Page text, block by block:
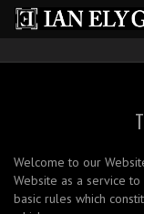
Welcome to our
Website as a service
basic rules which